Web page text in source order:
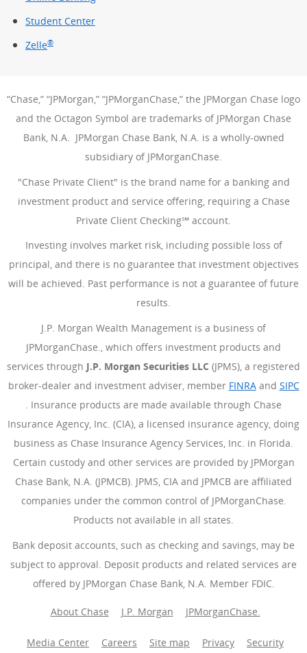
Student Center
Zelle®
“Chase,” “JPMorgan,” “JPMorganChase,” the JPMorgan Chase logo
and the Octagon Symbol are trademarks of JPMorgan Chase
Bank, N.A. JPMorgan Chase Bank, N.A. is a wholly-owned
subsidiary of JPMorganChase.
"Chase Private Client" is the brand name for a banking and
investment product and service offering, requiring a Chase
Private Client Checking℠ account.
Investing involves market risk, including possible loss of
principal, and there is no guarantee that investment objectives
will be achieved. Past performance is not a guarantee of future
results.
J.P. Morgan Wealth Management is a business of
JPMorganChase., which offers investment products and
services through J.P. Morgan Securities LLC (JPMS), a registered
broker-dealer and investment adviser, member FINRA(Opens
and SIPC
(Opens Overlay)
. Insurance products are made available through Chase
Insurance Agency, Inc. (CIA), a licensed insurance agency, doing
business as Chase Insurance Agency Services, Inc. in Florida.
Certain custody and other services are provided by JPMorgan
Chase Bank, N.A. (JPMCB). JPMS, CIA and JPMCB are affiliated
companies under the common control of JPMorganChase.
Products not available in all states.
Bank deposit accounts, such as checking and savings, may be
subject to approval. Deposit products and related services are
offered by JPMorgan Chase Bank, N.A. Member FDIC.
About Chase J.P. Morgan JPMorganChase.
Media Center Careers Site map Privacy Security